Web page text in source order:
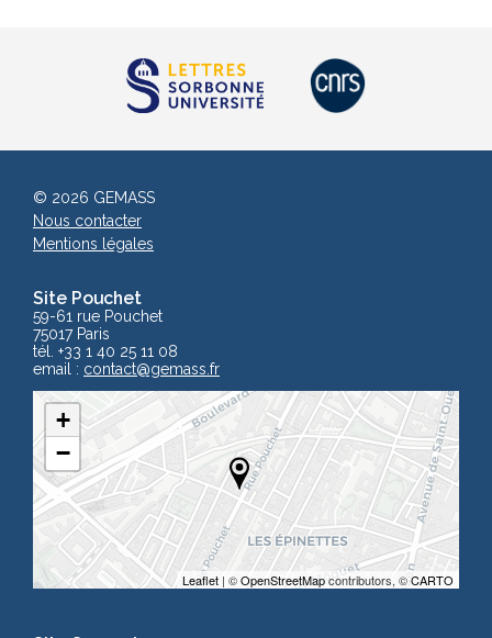
Site Pouchet
59-61 rue Pouchet
75017 Paris
tél. +33 1 40 25 11 08
email : contact@gemass.fr
+
−
Leaflet | ©OpenStreetMapcontributors, ©CARTO
© 2026 GEMASS
Nous contacter
Mentions légales